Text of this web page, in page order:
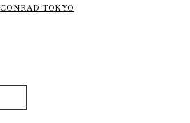
CONRAD TOKYO